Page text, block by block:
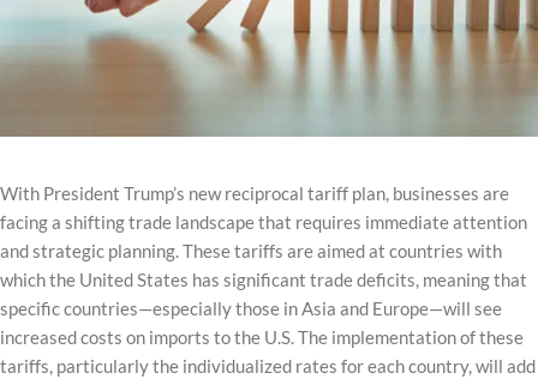
With President Trump’s new reciprocal tariff plan, businesses are
facing a shifting trade landscape that requires immediate attention
and strategic planning. These tariffs are aimed at countries with
which the United States has significant trade deficits, meaning that
specific countries—especially those in Asia and Europe—will see
increased costs on imports to the U.S. The implementation of these
tariffs, particularly the individualized rates for each country, will add